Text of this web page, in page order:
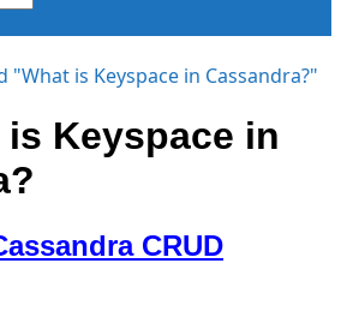
"What is Keyspace in Cassandra?"
is Keyspace in
CRUD